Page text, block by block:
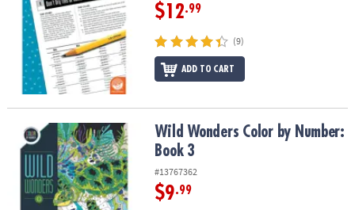
$12.99
(9)
ADD TO CART
Wild Wonders Color by Number: Book 3Wild Wonders Color by Number:
Book 3
#13767362
$9.99